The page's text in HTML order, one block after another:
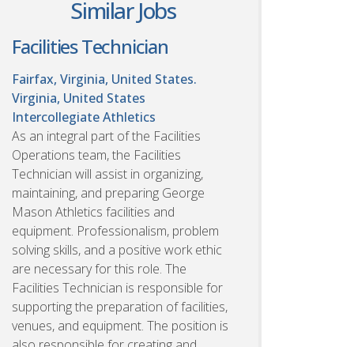
Similar Jobs
Facilities Technician
Fairfax, Virginia, United States.
Virginia, United States
Intercollegiate Athletics
As an integral part of the Facilities
Operations team, the Facilities
Technician will assist in organizing,
maintaining, and preparing George
Mason Athletics facilities and
equipment. Professionalism, problem
solving skills, and a positive work ethic
are necessary for this role. The
Facilities Technician is responsible for
supporting the preparation of facilities,
venues, and equipment. The position is